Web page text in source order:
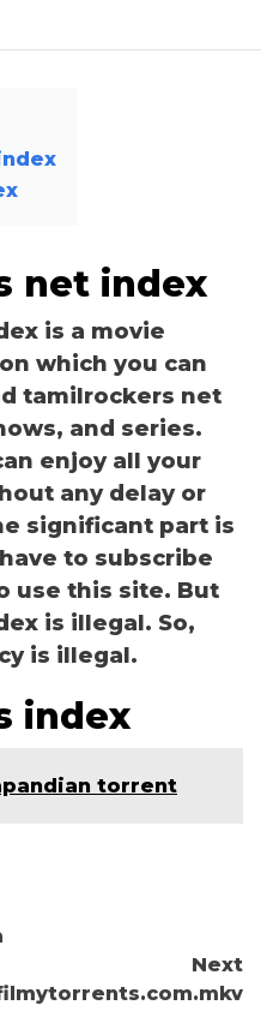
net index
is a movie
which you can
tamilrockers net
and series.
enjoy all your
any delay or
significant part is
to subscribe
use this site. But
is illegal. So,
is illegal.
index
torrent
Next